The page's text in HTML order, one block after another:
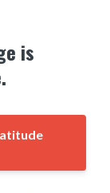
is